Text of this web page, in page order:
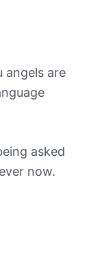
angels are
asked
now.